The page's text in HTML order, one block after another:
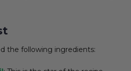
the following ingredients: